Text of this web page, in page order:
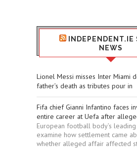
INDEPENDENT.IE
NEWS
Lionel Messi misses Inter Miami
father’s death as tributes pour in
Fifa chief Gianni Infantino faces
entire career at Uefa after
European football body’s
examine how settlement came
whether alleged affair affected